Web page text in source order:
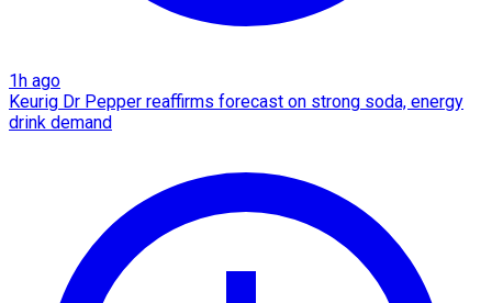
1h ago
Keurig Dr Pepper reaffirms forecast on strong soda, energy
drink demand